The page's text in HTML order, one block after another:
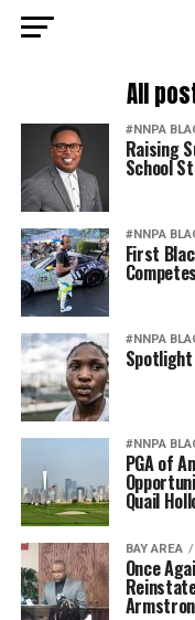
All
#NNPA
Raising
School
#NNPA
First
#NNPA
#NNPA
PGA of
Quail
BAY AREA
Once